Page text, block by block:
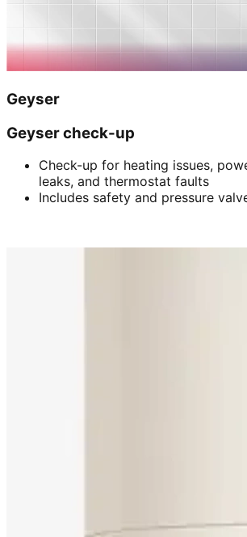
Geyser
Geyser check-up
Check-up for heating issues,
leaks, and thermostat faults
Includes safety and pressure